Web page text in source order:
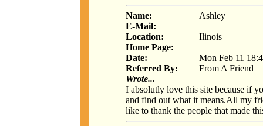
Name:
Ashley
E-Mail:
Location:
Ilinois
Home Page:
Date:
Mon Feb 11
Referred By:
From A Friend
Wrote...
I absolutly love this site because if
and find out what it means.All my
like to thank the people that made